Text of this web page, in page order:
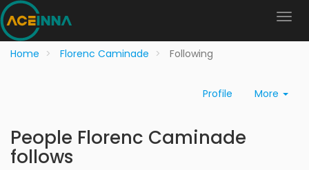
Home Florenc Caminade Following
Profile More
People Florenc Caminade
follows